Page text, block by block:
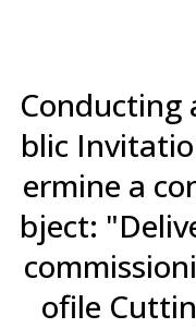
Conducting
blic
ermine a
bject:
ofile